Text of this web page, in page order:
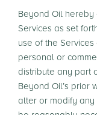
Beyond Oil hereby
Services as set
use of the
personal or
distribute any part
Beyond Oil’s prior
alter or modify any